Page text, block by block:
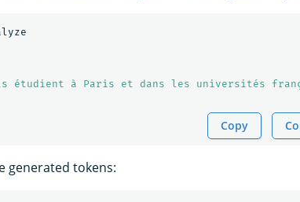
étudient à Paris et dans les universités
Copy
generated tokens: